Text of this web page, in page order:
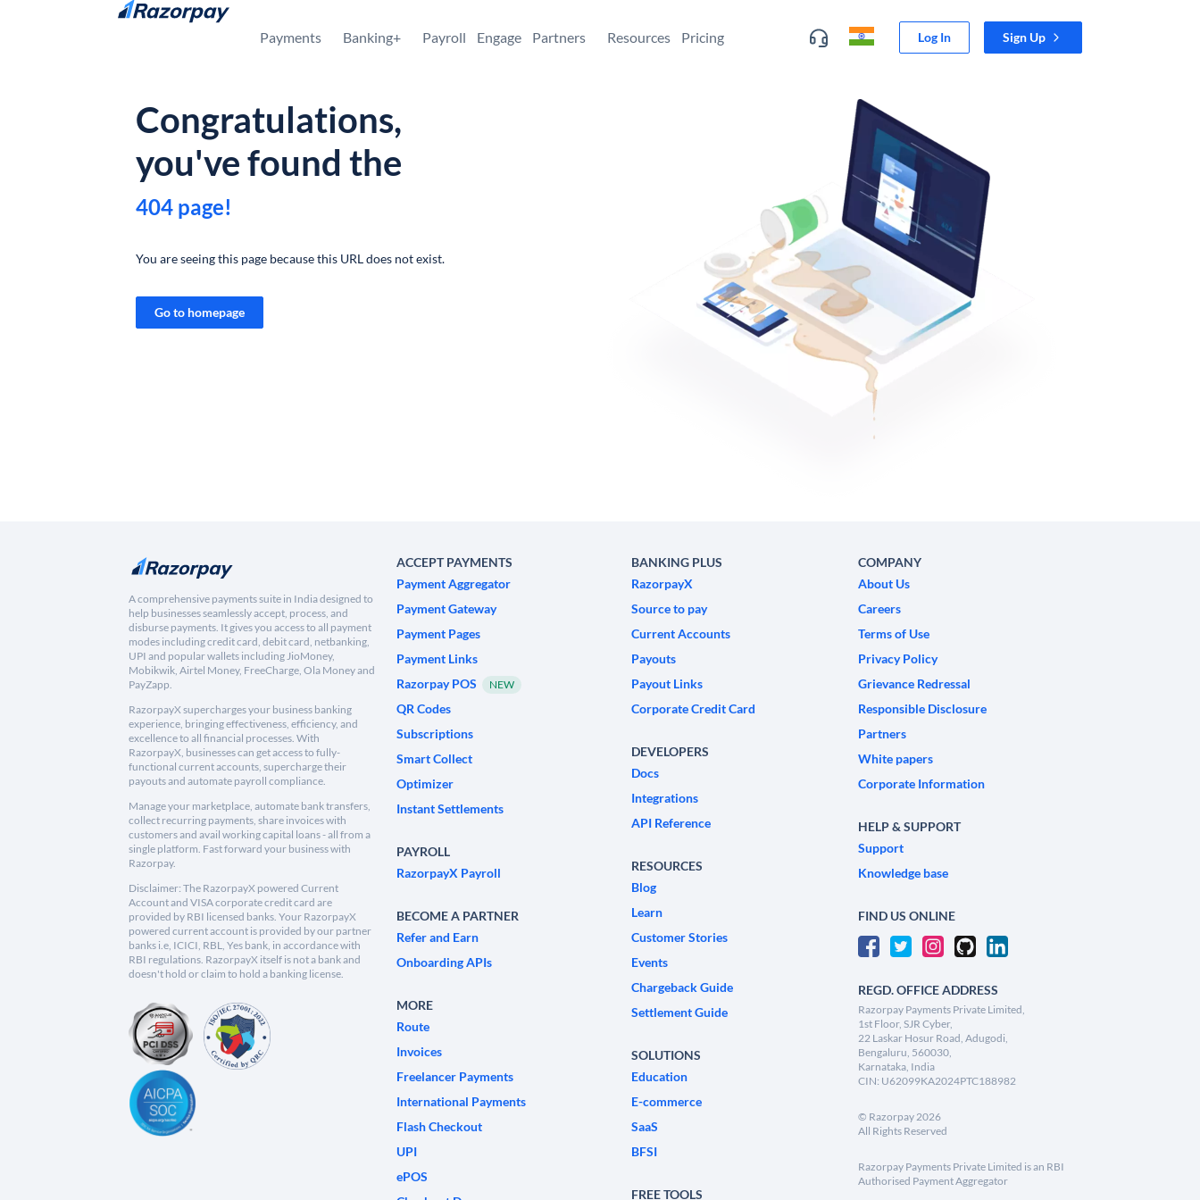
Skip to content
Payments Banking+ Payroll Engage Partners Resources Pricing Log In Sign Up
Congratulations,
you've found the
404 page!
You are seeing this page because this URL does not exist.
Go to homepage
A comprehensive payments suite in India designed to
help businesses seamlessly accept, process, and
disburse payments. It gives you access to all payment
modes including credit card, debit card, netbanking,
UPI and popular wallets including JioMoney,
Mobikwik, Airtel Money, FreeCharge, Ola Money and
PayZapp.
RazorpayX supercharges your business banking
experience, bringing effectiveness, efficiency, and
excellence to all financial processes. With
RazorpayX, businesses can get access to fully-
functional current accounts, supercharge their
payouts and automate payroll compliance.
Manage your marketplace, automate bank transfers,
collect recurring payments, share invoices with
customers and avail working capital loans - all from a
single platform. Fast forward your business with
Razorpay.
Disclaimer: The RazorpayX powered Current
Account and VISA corporate credit card are
provided by RBI licensed banks. Your RazorpayX
powered current account is provided by our partner
banks i.e, ICICI, RBL, Yes bank, in accordance with
RBI regulations. RazorpayX itself is not a bank and
doesn't hold or claim to hold a banking license.
ACCEPT PAYMENTS
Payment Aggregator
Payment Gateway
Payment Pages
Payment Links
Razorpay POS
NEW
QR Codes
Subscriptions
Smart Collect
Optimizer
Instant Settlements
PAYROLL
RazorpayX Payroll
BECOME A PARTNER
Refer and Earn
Onboarding APIs
MORE
Route
Invoices
Freelancer Payments
International Payments
Flash Checkout
UPI
ePOS
BANKING PLUS
RazorpayX
Source to pay
Current Accounts
Payouts
Payout Links
Corporate Credit Card
DEVELOPERS
Docs
Integrations
API Reference
RESOURCES
Blog
Learn
Customer Stories
Events
Chargeback Guide
Settlement Guide
SOLUTIONS
Education
E-commerce
SaaS
BFSI
FREE TOOLS
COMPANY
About Us
Careers
Terms of Use
Privacy Policy
Grievance Redressal
Responsible Disclosure
Partners
White papers
Corporate Information
HELP & SUPPORT
Support
Knowledge base
FIND US ONLINE
REGD. OFFICE ADDRESS
Razorpay Payments Private Limited,
1st Floor, SJR Cyber,
22 Laskar Hosur Road, Adugodi,
Bengaluru, 560030,
Karnataka, India
CIN: U62099KA2024PTC188982
© Razorpay2026
All Rights Reserved
Razorpay Payments Private Limited is an RBI
Authorised Payment Aggregator